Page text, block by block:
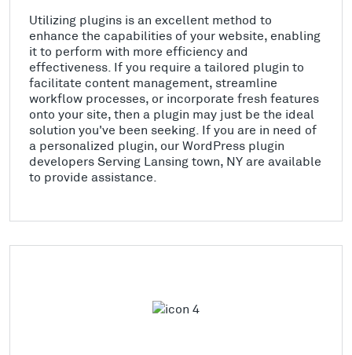
Utilizing plugins is an excellent method to
enhance the capabilities of your website, enabling
it to perform with more efficiency and
effectiveness. If you require a tailored plugin to
facilitate content management, streamline
workflow processes, or incorporate fresh features
onto your site, then a plugin may just be the ideal
solution you've been seeking. If you are in need of
a personalized plugin, our WordPress plugin
developers Serving Lansing town, NY are available
to provide assistance.